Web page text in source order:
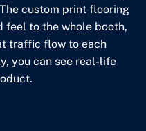
custom print flooring
feel to the whole booth,
traffic flow to each
you can see real-life